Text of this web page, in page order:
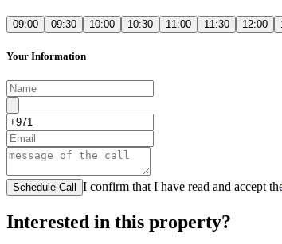
09:00 09:30 10:00 10:30 11:00 11:30 12:00
Your Information
Schedule Call I confirm that I have read and accept
Interested in this property?